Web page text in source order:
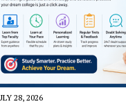
28, 2026